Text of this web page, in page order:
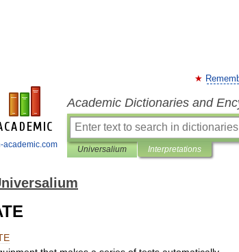
academic.com
Academic Dictionaries and
Universalium Interpretations